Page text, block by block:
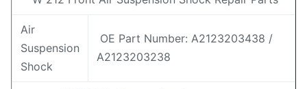
Air
Suspension
Shock
OE Part Number: A2123203438 /
A2123203238